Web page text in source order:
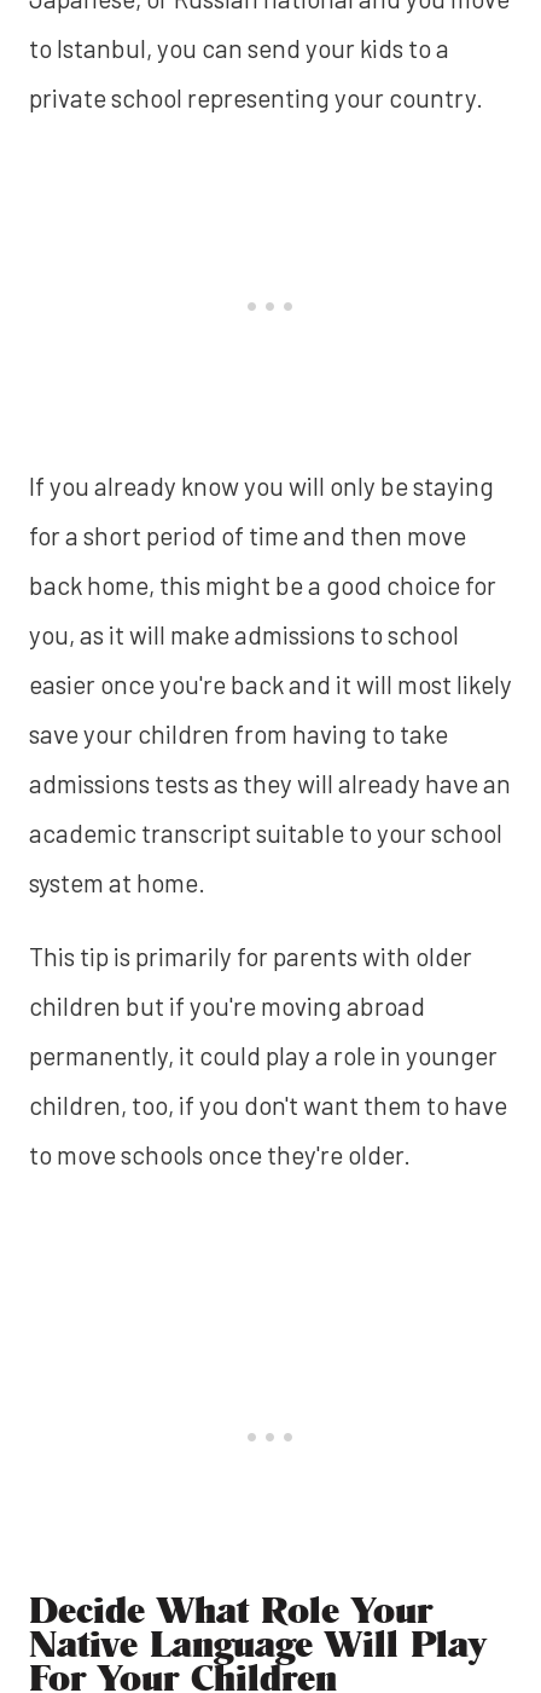
to Istanbul, you can send your kids to a
private school representing your country.
If you already know you will only be staying
for a short period of time and then move
back home, this might be a good choice for
you, as it will make admissions to school
easier once you're back and it will most likely
save your children from having to take
admissions tests as they will already have an
academic transcript suitable to your school
system at home.
This tip is primarily for parents with older
children but if you're moving abroad
permanently, it could play a role in younger
children, too, if you don't want them to have
to move schools once they're older.
Decide What Role Your
Native Language Will Play
For Your Children